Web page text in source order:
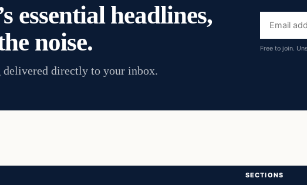
essential headlines,
noise.
delivered directly to your inbox.
Email
address
Free to join.
SECTIONS